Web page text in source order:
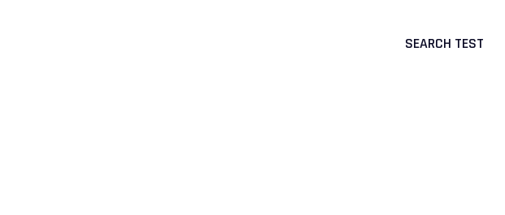
SEARCH TEST